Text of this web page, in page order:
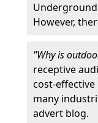
However,
"Why is
receptive
cost-
many
advert blog.